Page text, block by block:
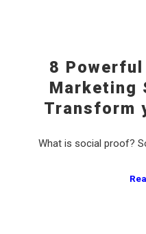
8
Marketing
Transform
What is social proof?